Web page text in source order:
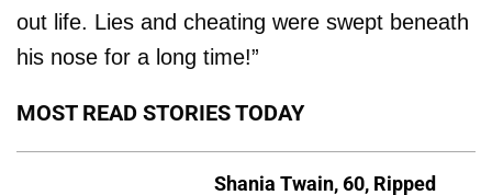
out life. Lies and cheating were swept beneath
his nose for a long time!”
MOST READ STORIES TODAY
Shania Twain, 60, Ripped